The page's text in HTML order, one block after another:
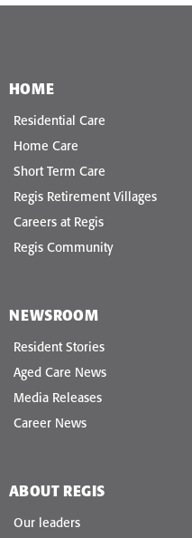
HOME
Residential Care
Home Care
Short Term Care
Regis Retirement Villages
Careers at Regis
Regis Community
NEWSROOM
Resident Stories
Aged Care News
Media Releases
Career News
ABOUT REGIS
Our leaders